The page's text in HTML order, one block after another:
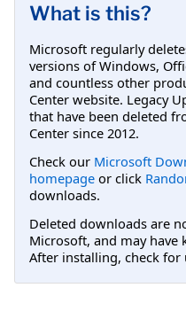
What is this?
Microsoft regularly
versions of Windows,
and countless other
Center website. Legacy
that have been deleted
Center since 2012.
Check our Microsoft
homepage or click
downloads.
Deleted downloads are
Microsoft, and may have
After installing, check for